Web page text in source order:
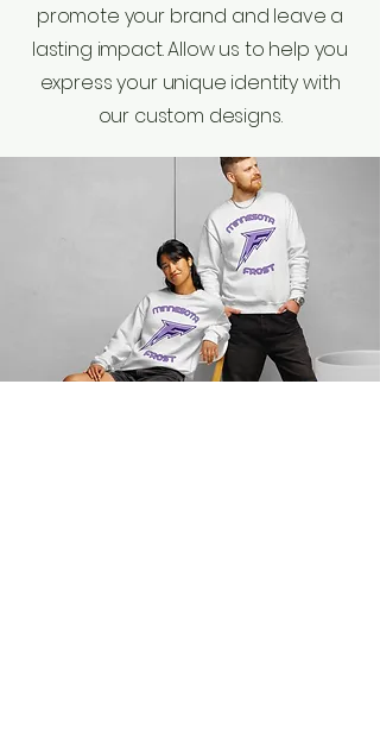
promote your brand and leave a
lasting impact. Allow us to help you
express your unique identity with
our custom designs.